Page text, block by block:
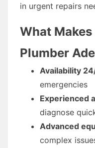
in urgent repairs
What
Plumber
Availability
emergencies
Experienced
diagnose
Advanced
complex